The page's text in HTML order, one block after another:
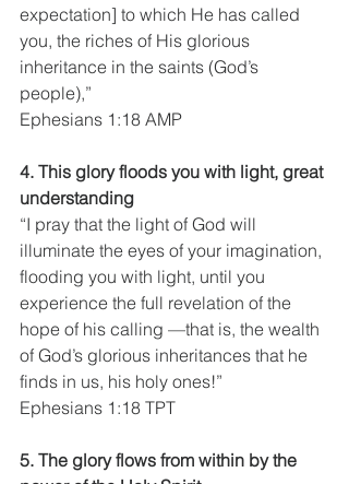
expectation] to which He has called
you, the riches of His glorious
inheritance in the saints (God’s
people),”
Ephesians 1:18 AMP
4. This glory floods you with light, great
understanding
“I pray that the light of God will
illuminate the eyes of your imagination,
flooding you with light, until you
experience the full revelation of the
hope of his calling —that is, the wealth
of God’s glorious inheritances that he
finds in us, his holy ones!”
Ephesians 1:18 TPT
5. The glory flows from within by the